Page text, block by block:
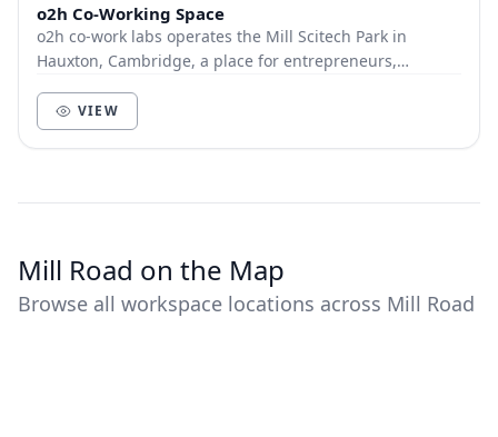
o2h Co-Working Space
o2h co-work labs operates the Mill Scitech Park in
Hauxton, Cambridge, a place for entrepreneurs,
VIEW
Mill Road on the Map
Browse all workspace locations across Mill Road